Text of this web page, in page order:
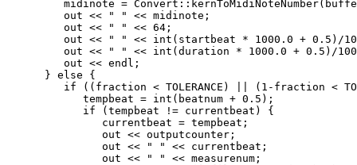
midinote =
         out << " " << midinote;
         out << " " << 64;
out << " " << int(startbeat * 1000.0 + 0.5)/
out << " " << int(duration * 1000.0 + 0.5)/
         out << endl;
      } else {
if ((fraction < TOLERANCE) || (1-fraction <
            tempbeat = int(beatnum + 0.5);
            if (tempbeat != currentbeat) {
               currentbeat = tempbeat;
               out << outputcounter;
               out << " " << currentbeat;
               out << " " << measurenum;